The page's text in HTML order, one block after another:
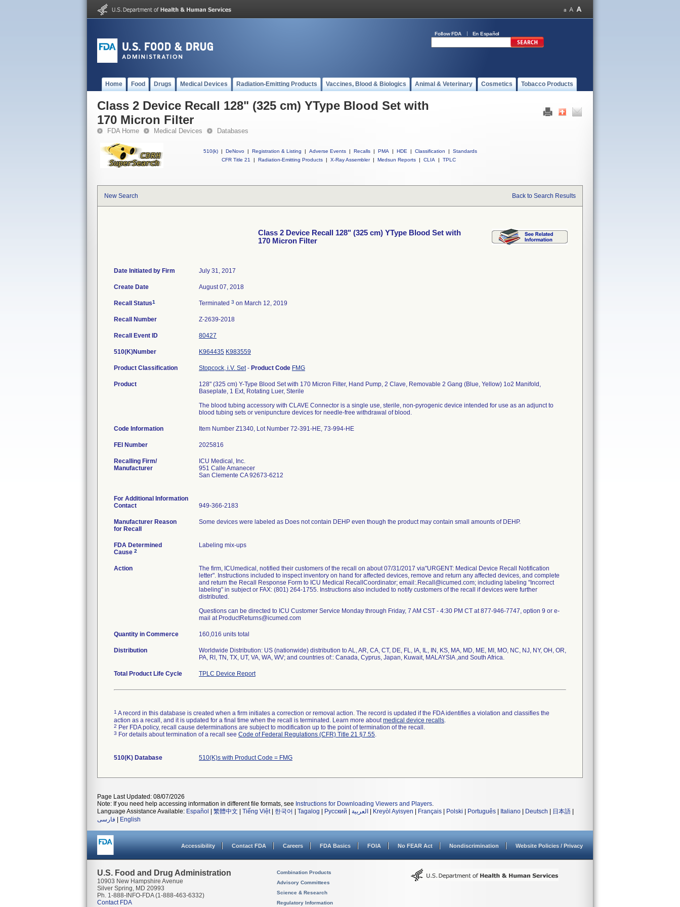
Follow FDA En Español
Home Food Drugs Medical Devices Radiation-Emitting Products Vaccines, Blood & Biologics Animal & Veterinary Cosmetics Tobacco Products
Class 2 Device Recall 128" (325 cm) YType Blood Set with
170 Micron Filter
FDA Home Medical Devices Databases
510(k) | DeNovo | Registration & Listing | Adverse Events | Recalls | PMA | HDE | Classification |
Standards
CFR Title 21
| Radiation-Emitting Products | X-Ray Assembler | Medsun Reports | CLIA | TPLC
New Search Back to Search Results
Class 2 Device Recall 128" (325 cm) YType Blood Set with
170 Micron Filter
Date Initiated by Firm July 31, 2017
Create Date August 07, 2018
Recall Status1 Terminated 3 on March 12, 2019
Recall Number Z-2639-2018
Recall Event ID 80427
510(K)Number K964435 K983559
Product Classification Stopcock, i.V. Set- Product Code FMG
Product
128" (325 cm) Y-Type Blood Set with 170 Micron Filter, Hand Pump, 2 Clave, Removable 2 Gang (Blue, Yellow) 1o2 Manifold,
Baseplate, 1 Ext, Rotating Luer, Sterile
The blood tubing accessory with CLAVE Connector is a single use, sterile, non-pyrogenic device intended for use as an adjunct to
blood tubing sets or venipuncture devices for needle-free withdrawal of blood.
Code Information Item Number Z1340, Lot Number 72-391-HE, 73-994-HE
FEI Number
Recalling Firm/
Manufacturer
ICU Medical, Inc.
951 Calle Amanecer
San Clemente CA 92673-6212
For Additional Information
Contact
949-366-2183
Manufacturer Reason
for Recall
Some devices were labeled as Does not contain DEHP even though the product may contain small amounts of DEHP.
FDA Determined
Cause 2
Labeling mix-ups
Action
The firm, ICUmedical, notified their customers of the recall on about 07/31/2017 via"URGENT: Medical Device Recall Notification
letter". Instructions included to inspect inventory on hand for affected devices, remove and return any affected devices, and complete
and return the Recall Response Form to ICU Medical RecallCoordinator; email:.Recall@icumed.com; including labeling "Incorrect
labeling" in subject or FAX: (801) 264-1755. Instructions also included to notify customers of the recall if devices were further
distributed.
Questions can be directed to ICU Customer Service Monday through Friday, 7 AM CST - 4:30 PM CT at 877-946-7747, option 9 or e-
mail at ProductReturns@icumed.com
Quantity in Commerce 160,016 units total
Distribution
Worldwide Distribution: US (nationwide) distribution to AL, AR, CA, CT, DE, FL, IA, IL, IN, KS, MA, MD, ME, MI, MO, NC, NJ, NY, OH, OR,
PA, RI, TN, TX, UT, VA, WA, WV; and countries of:: Canada, Cyprus, Japan, Kuwait, MALAYSIA ,and South Africa.
Total Product Life Cycle TPLC Device Report
1 A record in this database is created when a firm initiates a correction or removal action. The record is updated if the FDA identifies a violation and classifies the
action as a recall, and it is updated for a final time when the recall is terminated. Learn more aboutmedical device recalls.
2 Per FDA policy, recall cause determinations are subject to modification up to the point of termination of the recall.
3 For details about termination of a recall see Code of Federal Regulations (CFR) Title 21 §7.55.
510(K) Database 510(K)s with Product Code = FMG
Page Last Updated: 08/07/2026
Note: If you need help accessing information in different file formats, see Instructions for Downloading Viewers and Players.
Language Assistance Available: Español 繁體中文 Tiếng Việt| 한국어 Tagalog Русский العربية Kreyòl Ayisyen Français Polski Português Italiano Deutsch 日本語
فارسی
English
Accessibility Contact FDA Careers FDA Basics FOIA No FEAR Act Nondiscrimination Website Policies / Privacy
U.S. Food and Drug Administration
10903 New Hampshire Avenue
Silver Spring, MD 20993
Ph. 1-888-INFO-FDA (1-888-463-6332)
Contact FDA
Combination Products
Advisory Committees
Science & Research
Regulatory Information